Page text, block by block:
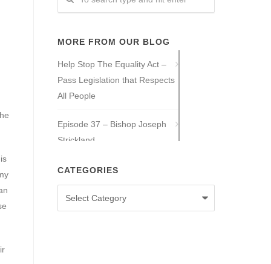
MORE FROM OUR BLOG
Help Stop The Equality Act –
Pass Legislation that Respects
All People
Episode 37 – Bishop Joseph
Strickland
Episode 36 – Tony Guajardo
Episode 35 – Caitlin Solan
CATEGORIES